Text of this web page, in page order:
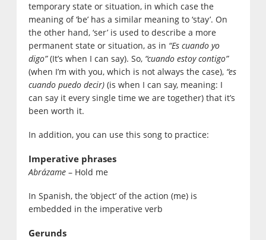
temporary state or situation, in which case the
meaning of ‘be’ has a similar meaning to ‘stay’. On
the other hand, ‘ser’ is used to describe a more
permanent state or situation, as in “Es cuando yo
digo”(It’s when I can say). So, “cuando estoy contigo”
(when I’m with you, which is not always the case), “es
cuando puedo decir)(is when I can say, meaning: I
can say it every single time we are together) that it’s
been worth it.
In addition, you can use this song to practice:
Imperative phrases
Abrázame– Hold me
In Spanish, the ‘object’ of the action (me) is
embedded in the imperative verb
Gerunds